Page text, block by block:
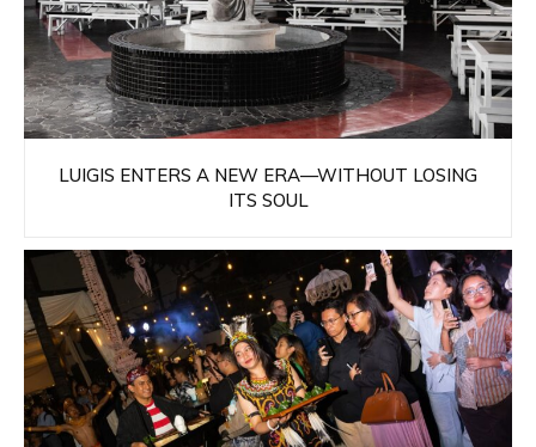
LUIGIS ENTERS A NEW ERA—WITHOUT LOSING
ITS SOUL